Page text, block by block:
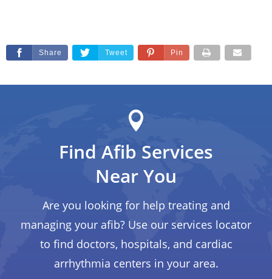
Share Tweet Pin
Find Afib Services
Near You
Are you looking for help treating and
managing your afib? Use our services locator
to find doctors, hospitals, and cardiac
arrhythmia centers in your area.